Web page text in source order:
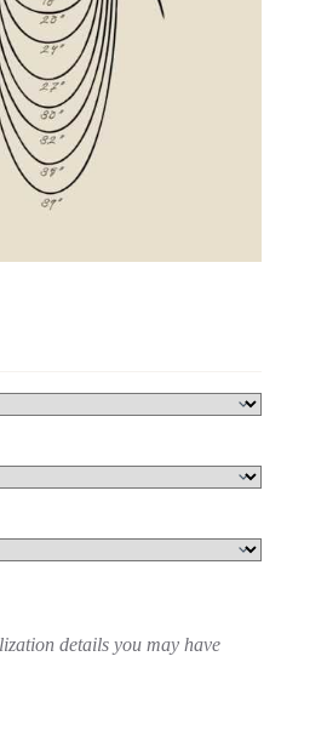
details you may have